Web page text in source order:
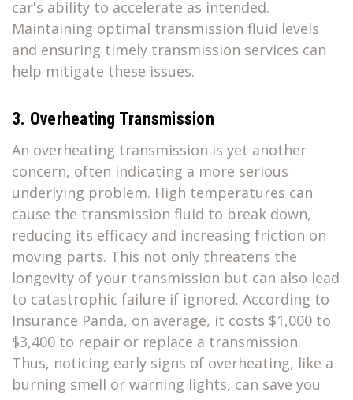
car's ability to accelerate as intended.
Maintaining optimal transmission fluid levels
and ensuring timely transmission services can
help mitigate these issues.
3. Overheating Transmission
An overheating transmission is yet another
concern, often indicating a more serious
underlying problem. High temperatures can
cause the transmission fluid to break down,
reducing its efficacy and increasing friction on
moving parts. This not only threatens the
longevity of your transmission but can also lead
to catastrophic failure if ignored. According to
Insurance Panda, on average, it costs $1,000 to
$3,400 to repair or replace a transmission.
Thus, noticing early signs of overheating, like a
burning smell or warning lights, can save you